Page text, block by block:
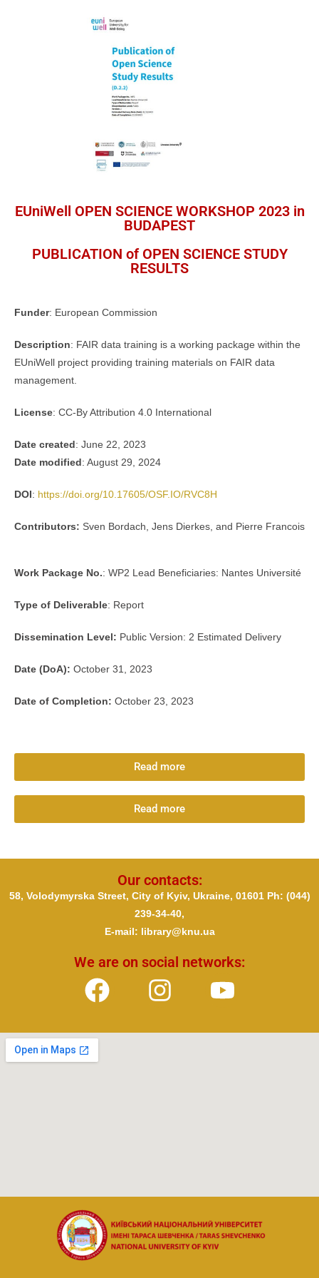
EUniWell OPEN SCIENCE WORKSHOP 2023 in
BUDAPEST
PUBLICATION of OPEN SCIENCE STUDY
RESULTS
Funder: European Commission
Description: FAIR data training is a working package within the
EUniWell project providing training materials on FAIR data
management.
License: CC-By Attribution 4.0 International
Date created: June 22, 2023
Date modified: August 29, 2024
DOI: https://doi.org/10.17605/OSF.IO/RVC8H
Contributors: Sven Bordach, Jens Dierkes, and Pierre Francois
Work Package No.: WP2 Lead Beneficiaries: Nantes Université
Type of Deliverable: Report
Dissemination Level: Public Version: 2 Estimated Delivery
Date (DoA): October 31, 2023
Date of Completion: October 23, 2023
Read more
Read more
Our contacts:
We are on social networks:
58, Volodymyrska Street, City of Kyiv, Ukraine, 01601 Ph: (044)
239-34-40,
E-mail: library@knu.ua